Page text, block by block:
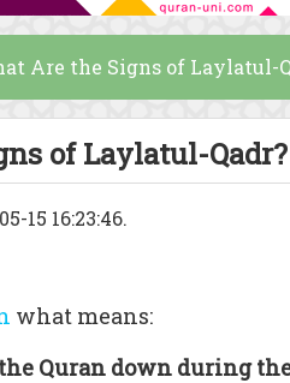
Are the Signs of Laylatul-
of Laylatul-Qadr?
15 16:23:46.
what means:
Quran down during